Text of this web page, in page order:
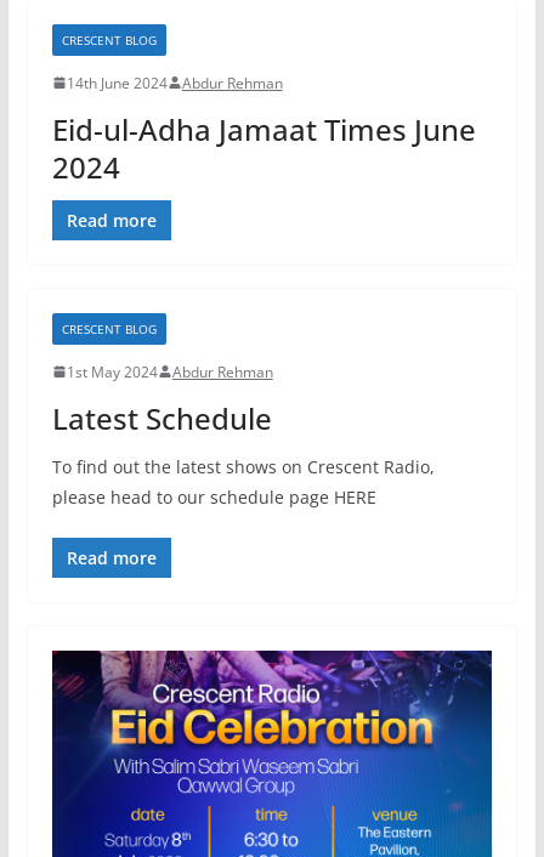
CRESCENT BLOG
14th June 2024 Abdur Rehman
Eid-ul-Adha Jamaat Times June
2024
Read more
CRESCENT BLOG
1st May 2024 Abdur Rehman
Latest Schedule
To find out the latest shows on Crescent Radio,
please head to our schedule page HERE
Read more